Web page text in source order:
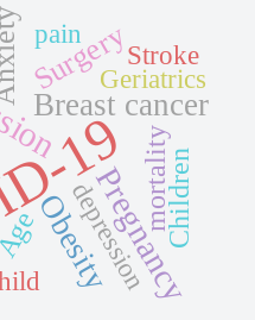
19
Pregnancy
Obesity
Breast cancer
Surgery
Age
mortalityChildren
depression
Geriatrics
Stroke
pain